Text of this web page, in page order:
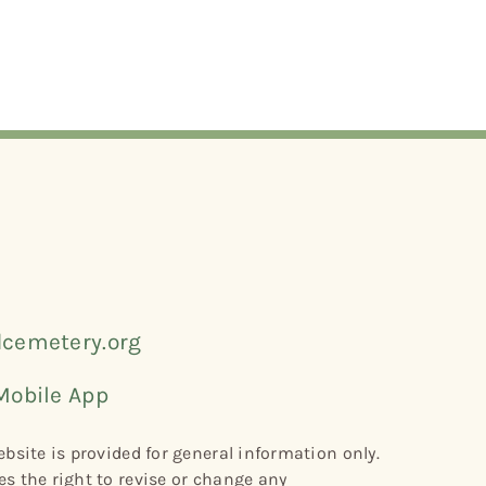
App
is provided for general information only.
the right to revise or change any